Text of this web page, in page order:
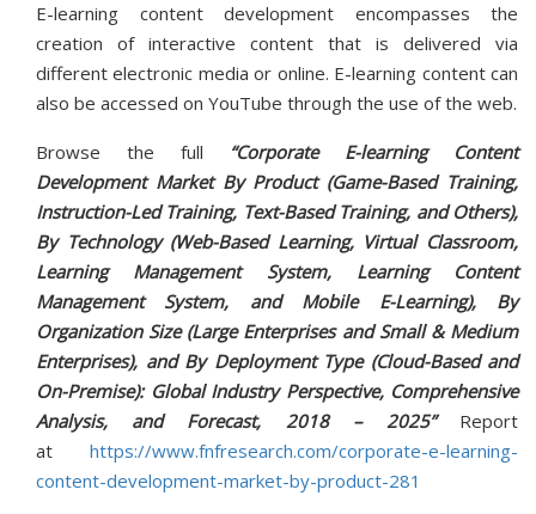
E-learning content development encompasses the
creation of interactive content that is delivered via
different electronic media or online. E-learning content can
also be accessed on YouTube through the use of the web.
Browse the full “Corporate E-learning Content
Development Market By Product (Game-Based Training,
Instruction-Led Training, Text-Based Training, and Others),
By Technology (Web-Based Learning, Virtual Classroom,
Learning Management System, Learning Content
Management System, and Mobile E-Learning), By
Organization Size (Large Enterprises and Small & Medium
Enterprises), and By Deployment Type (Cloud-Based and
On-Premise): Global Industry Perspective, Comprehensive
Analysis, and Forecast, 2018 – 2025”Report
at https://www.fnfresearch.com/corporate-e-learning-
content-development-market-by-product-281